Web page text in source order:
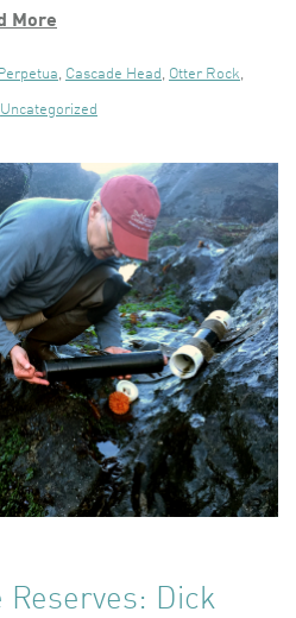
More
, Cascade Head , Otter Rock,
Uncategorized
Dick